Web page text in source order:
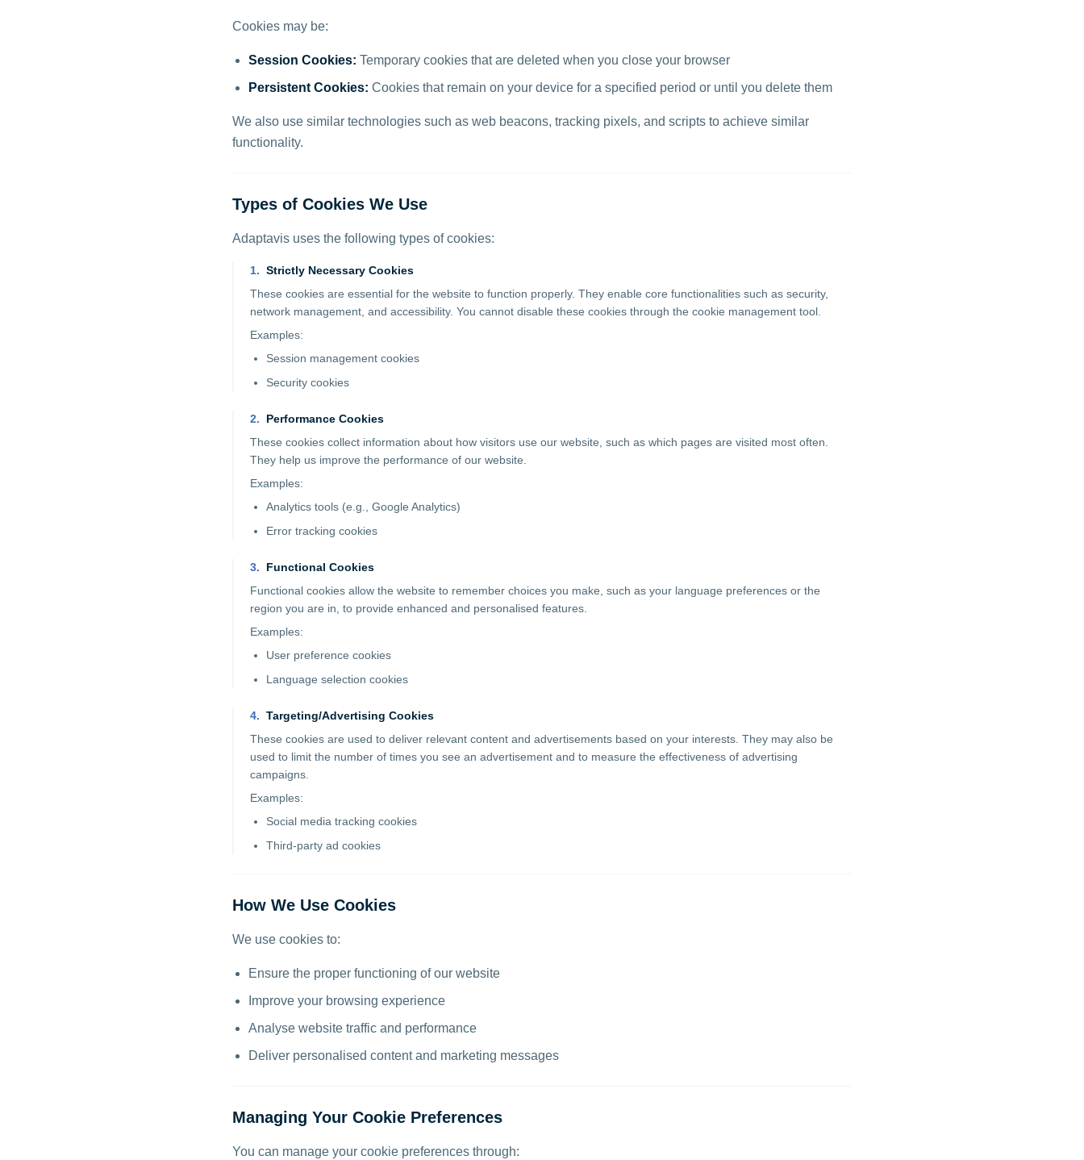
Cookies may be:
Session Cookies: Temporary cookies that are deleted when you close your browser
Persistent Cookies: Cookies that remain on your device for a specified period or until you delete them
We also use similar technologies such as web beacons, tracking pixels, and scripts to achieve similar
functionality.
Types of Cookies We Use
Adaptavis uses the following types of cookies:
1. Strictly Necessary Cookies
These cookies are essential for the website to function properly. They enable core functionalities such as security,
network management, and accessibility. You cannot disable these cookies through the cookie management tool.
Examples:
Session management cookies
Security cookies
2.
Performance Cookies
These cookies collect information about how visitors use our website, such as which pages are visited most often.
They help us improve the performance of our website.
Examples:
Analytics tools (e.g., Google Analytics)
Error tracking cookies
3.
Functional Cookies
Functional cookies allow the website to remember choices you make, such as your language preferences or the
region you are in, to provide enhanced and personalised features.
Examples:
User preference cookies
Language selection cookies
4. Targeting/Advertising Cookies
These cookies are used to deliver relevant content and advertisements based on your interests. They may also be
used to limit the number of times you see an advertisement and to measure the effectiveness of advertising
campaigns.
Examples:
Social media tracking cookies
Third-party ad cookies
How We Use Cookies
We use cookies to:
Ensure the proper functioning of our website
Improve your browsing experience
Analyse website traffic and performance
Deliver personalised content and marketing messages
Managing Your Cookie Preferences
You can manage your cookie preferences through: